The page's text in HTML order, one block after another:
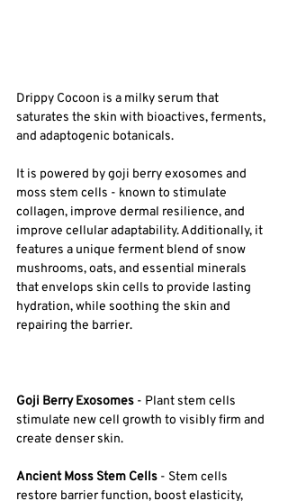
Drippy Cocoon is a milky serum that
saturates the skin with bioactives, ferments,
and adaptogenic botanicals.
It is powered by goji berry exosomes and
moss stem cells - known to stimulate
collagen, improve dermal resilience, and
improve cellular adaptability. Additionally, it
features a unique ferment blend of snow
mushrooms, oats, and essential minerals
that envelops skin cells to provide lasting
hydration, while soothing the skin and
repairing the barrier.
Goji Berry Exosomes - Plant stem cells
stimulate new cell growth to visibly firm and
create denser skin.
Ancient Moss Stem Cells - Stem cells
restore barrier function, boost elasticity,